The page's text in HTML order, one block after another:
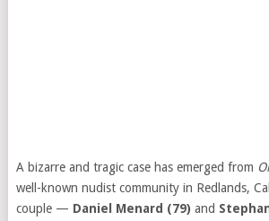
A bizarre and tragic case has emerged from
well-known nudist community in Redlands,
couple — Daniel Menard (79) and